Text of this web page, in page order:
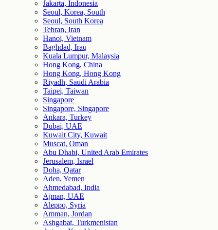
Jakarta, Indonesia
Seoul, Korea, South
Seoul, South Korea
Tehran, Iran
Hanoi, Vietnam
Baghdad, Iraq
Kuala Lumpur, Malaysia
Hong Kong, China
Hong Kong, Hong Kong
Riyadh, Saudi Arabia
Taipei, Taiwan
Singapore
Singapore, Singapore
Ankara, Turkey
Dubai, UAE
Kuwait City, Kuwait
Muscat, Oman
Abu Dhabi, United Arab Emirates
Jerusalem, Israel
Doha, Qatar
Aden, Yemen
Ahmedabad, India
Ajman, UAE
Aleppo, Syria
Amman, Jordan
Ashgabat, Turkmenistan